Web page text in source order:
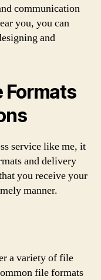
communication
you, you can
and
Formats
service like me, it
and delivery
you receive your
manner.
a variety of file
file formats